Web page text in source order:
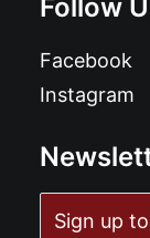
Follow
Facebook
Instagram
Sign up